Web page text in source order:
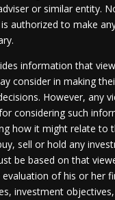
or similar entity.
authorized to make
information that
consider in making
However, any
considering such
how it might relate to
sell or hold any
be based on that
of his or her
investment